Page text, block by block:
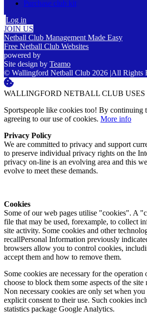
Purchase club kit
Log in
JOIN US
Netball Club Management Made Easy
Free Netball Club Websites
powered by
Site design by Teamo
© Wallingford Netball Club 2026 |All Rights
WALLINGFORD NETBALL CLUB USES
Sportspeople like cookies too! By continuing
agreeing to our use of cookies. More info
Privacy Policy
We are committed to privacy and support
to preserve individual privacy rights on the
privacy on-line is an evolving area and this
evolve to meet these demands.
Cookies
Some of our web pages utilise "cookies". A
file that may be used, forexample, to collect
site activity. Some cookies and other
recallPersonal Information previously
browsers allow you to control cookies,
accept them and how to remove them.
Some cookies are necessary for the
choose to block them some aspects of the
Non necessary cookies are only set when
explicit consent to their use. Such cookies
statistics package Google Analytics.